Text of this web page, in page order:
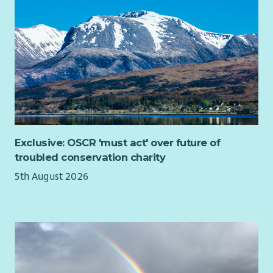
them and get the very best from them. That's what we mean
by Relational Mentoring.
Every journey will be different.
One day you might be meeting a parent in their local
community to understand what's preventing them from
moving forward. Later you could be accompanying someone
to a partner organisation, helping reconnect them with local
a parent who's secured their first interview in years.
You'll become part of West Lothian's local support
infrastructure, building trusted relationships with schools,
connected journey rather than multiple disconnected
Exclusive: OSCR 'must act' over future of
troubled conservation charity
5th August 2026